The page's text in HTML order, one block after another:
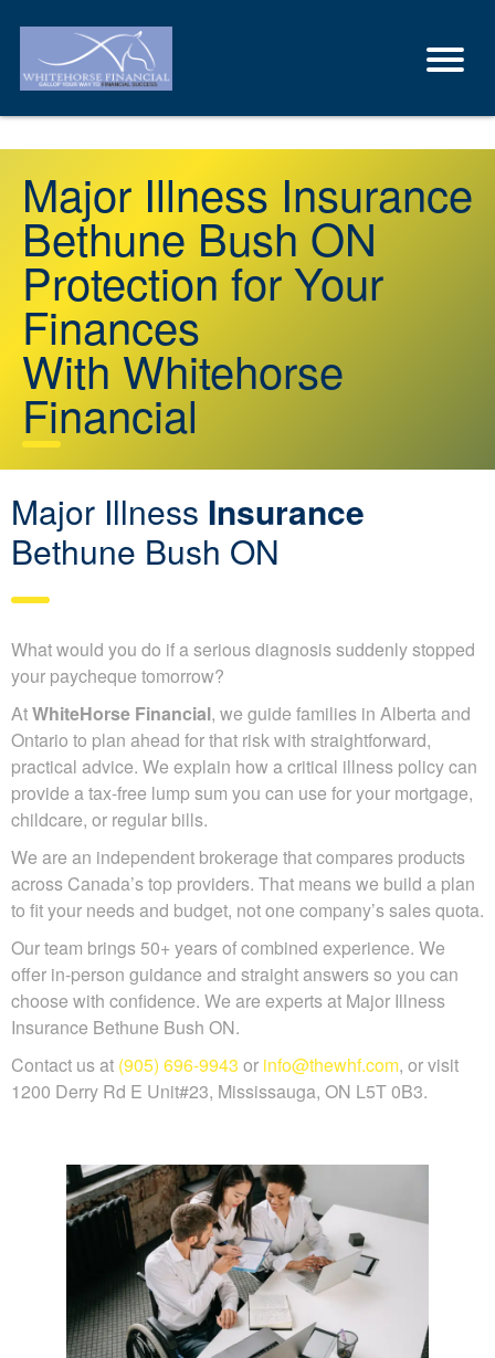
Major Illness Insurance
Bethune Bush ON
Protection for Your
Finances
With Whitehorse
Financial
Major Illness Insurance
Bethune Bush ON
What would you do if a serious diagnosis suddenly stopped
your paycheque tomorrow?
AtWhiteHorse Financial, we guide families in Alberta and
Ontario to plan ahead for that risk with straightforward,
practical advice. We explain how a critical illness policy can
provide a tax-free lump sum you can use for your mortgage,
childcare, or regular bills.
We are an independent brokerage that compares products
across Canada’s top providers. That means we build a plan
to fit your needs and budget, not one company’s sales quota.
Our team brings 50+ years of combined experience. We
offer in-person guidance and straight answers so you can
choose with confidence. We are experts at Major Illness
Insurance Bethune Bush ON.
Contact us at (905) 696-9943 or info@thewhf.com, or visit
1200 Derry Rd E Unit#23, Mississauga, ON L5T 0B3.